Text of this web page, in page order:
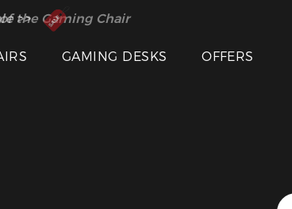
the Gaming Chair
>>
GAMING DESKS OFFERS
Featured Images